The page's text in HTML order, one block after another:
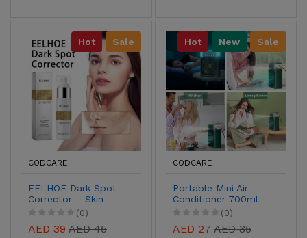
Hot Sale
CODCARE
EELHOE Dark Spot
Corrector – Skin
Brightening Serum
for Pigmentation,
Acne Marks & Uneven
(0)
AED 39 AED 45
Hot New Sale
CODCARE
Portable Mini Air
Conditioner 700ml –
USB Evaporative
Cooler with 7-Color
LED Light
(0)
AED 27 AED 35